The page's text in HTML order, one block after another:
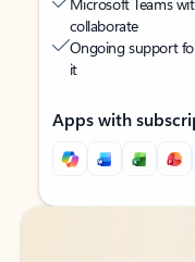
collaborate
Ongoing support
it
Apps with
Back to tabs
Back to tabs